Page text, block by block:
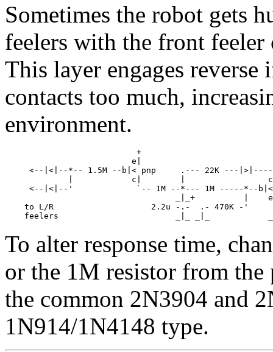
Sometimes the robot gets
feelers with the front
This layer engages
contacts too much,
environment.
                           +
                          e|
<--|<|--*-- 1.5M --b|< pnp     .--- 22K ---
|            c|        |
<--|<|--'             `-- 1M --*--- 1M -----*--
_|_+          |
to L/R                    2.2u -.-  .- 470K -'
To alter response time,
or the 1M resistor from the
the common 2N3904 and
1N914/1N4148 type.